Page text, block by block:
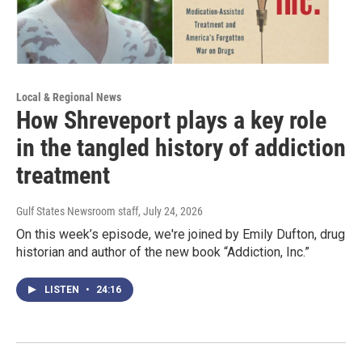
Local & Regional News
How Shreveport plays a key role
in the tangled history of addiction
treatment
Gulf States Newsroom staff, July 24, 2026
On this week’s episode, we're joined by Emily Dufton, drug
historian and author of the new book “Addiction, Inc.”
LISTEN • 24:16